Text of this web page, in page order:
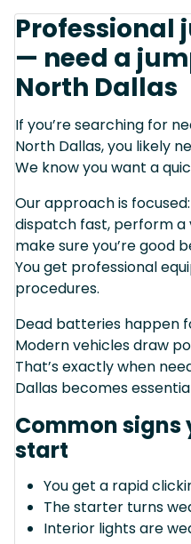
Professional
— need a
North Dallas
If you’re searching for
North Dallas, you likely
We know you want a
Our approach is focused:
dispatch fast, perform a
make sure you’re good
You get professional
procedures.
Dead batteries happen
Modern vehicles draw
That’s exactly when
Dallas becomes
Common signs
start
You get a rapid
The starter turns
Interior lights are